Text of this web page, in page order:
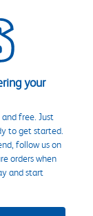
your
free. Just
to get started.
follow us on
orders when
and start